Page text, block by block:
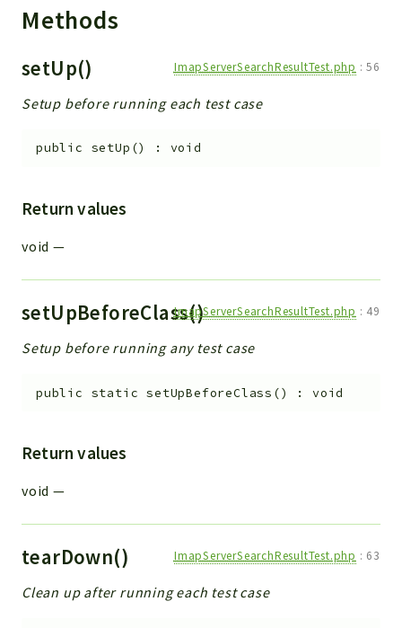
Methods
setUp() ImapServerSearchResultTest.php :56
Setup before running each test case
public setUp () : void
Return values
void —
setUpBeforeClass()ImapServerSearchResultTest.php : 49
Setup before running any test case
public static setUpBeforeClass () :void
Return values
void —
tearDown() ImapServerSearchResultTest.php : 63
Clean up after running each test case